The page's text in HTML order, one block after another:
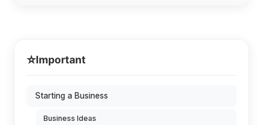
⭐Important
Starting a Business
Business Ideas